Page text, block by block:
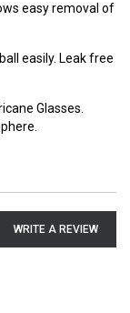
easy removal of
easily. Leak free
Glasses.
WRITE A REVIEW